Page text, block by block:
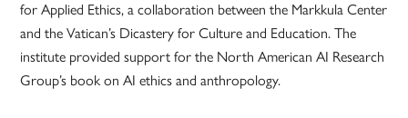
for Applied Ethics, a collaboration between the Markkula Center
and the Vatican’s Dicastery for Culture and Education. The
institute provided support for the North American AI Research
Group’s book on AI ethics and anthropology.